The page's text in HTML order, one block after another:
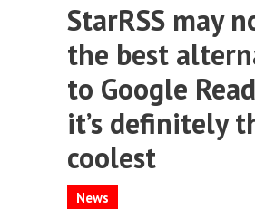
StarRSS may
the best
to Google
it’s definitely
coolest
News